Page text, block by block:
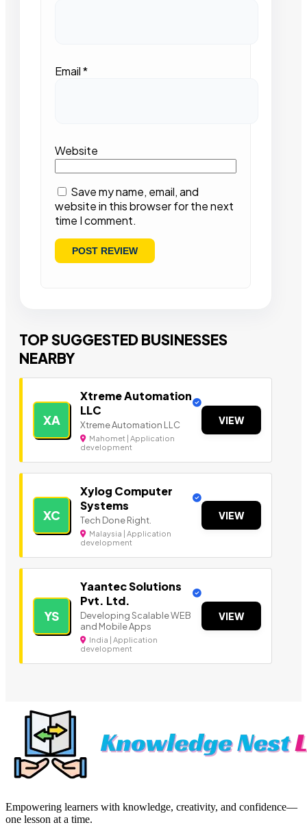
Email*
Website
Save my name, email, and
website in this browser for the next
time I comment.
TOP SUGGESTED BUSINESSES
NEARBY
XA
Xtreme Automation
LLC
Xtreme Automation LLC
Mahomet | Application
development
VIEW
XC
Xylog Computer
Systems
Tech Done Right.
Malaysia | Application
development
VIEW
YS
Yaantec Solutions
Pvt. Ltd.
Developing Scalable WEB
and Mobile Apps
India | Application
development
VIEW
Empowering learners with knowledge, creativity, and confidence—
one lesson at a time.